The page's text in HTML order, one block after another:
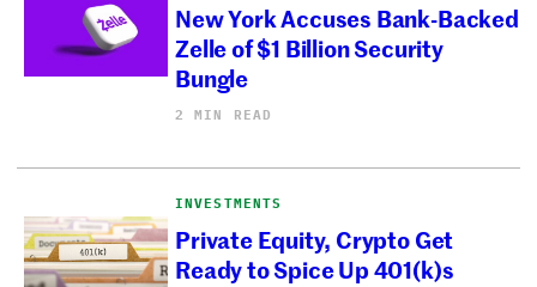
New York Accuses Bank-Backed
Zelle of $1 Billion Security
Bungle
2 MIN READ
INVESTMENTS
Private Equity, Crypto Get
Ready to Spice Up 401(k)s